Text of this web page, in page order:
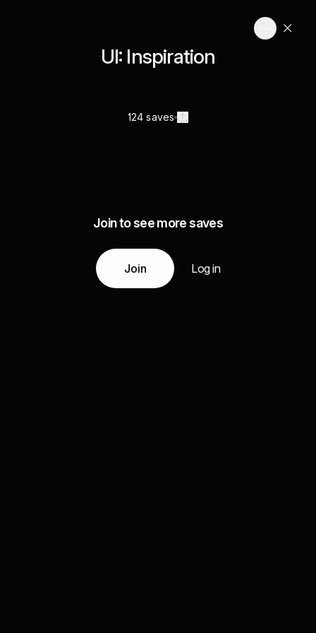
UI: Inspiration
124 saves
Join to see more saves
Join Log in